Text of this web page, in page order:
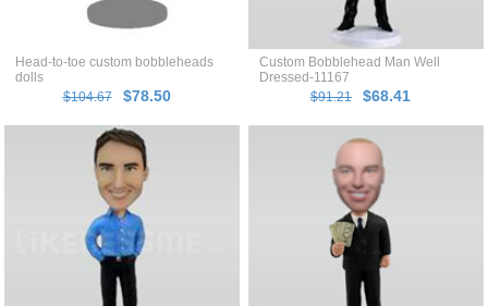
Head-to-toe custom bobbleheads
dolls
$104.67
$78.50
Custom Bobblehead Man Well
Dressed-11167
$91.21
$68.41